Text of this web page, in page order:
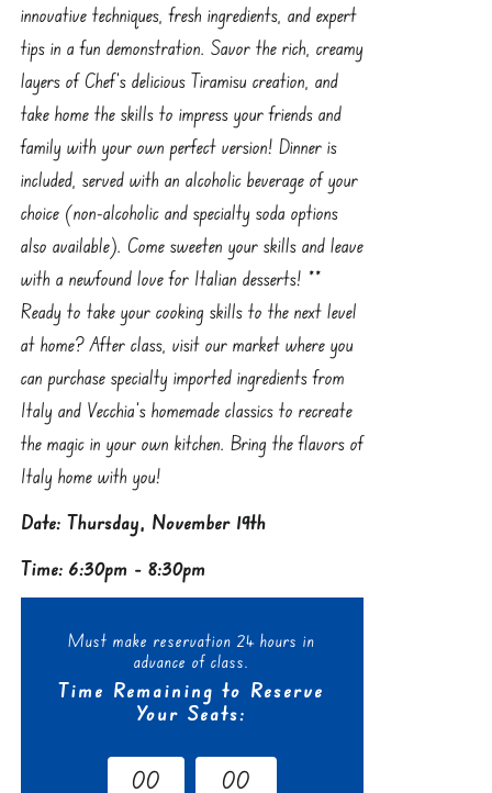
innovative techniques, fresh ingredients, and expert
tips in a fun demonstration. Savor the rich, creamy
layers of Chef’s delicious Tiramisu creation, and
take home the skills to impress your friends and
family with your own perfect version! Dinner is
included, served with an alcoholic beverage of your
choice (non-alcoholic and specialty soda options
also available). Come sweeten your skills and leave
with a newfound love for Italian desserts! **
Ready to take your cooking skills to the next level
at home? After class, visit our market where you
can purchase specialty imported ingredients from
Italy and Vecchia’s homemade classics to recreate
the magic in your own kitchen. Bring the flavors of
Italy home with you!
Date: Thursday, November 19th
Time: 6:30pm - 8:30pm
Must make reservation 24 hours in
advance of class.
Time Remaining to Reserve
Your Seats:
00 00